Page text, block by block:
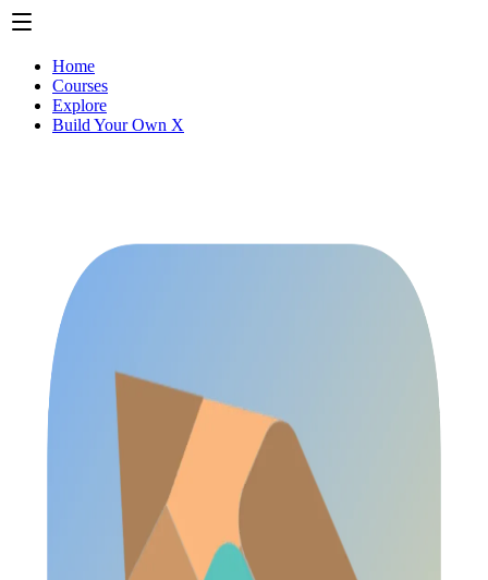
Home
Courses
Explore
Build Your Own X